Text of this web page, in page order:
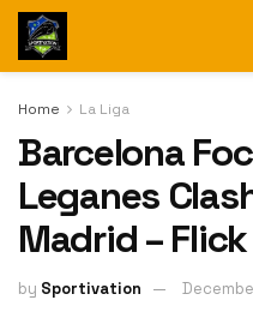
Home La Liga
Barcelona
Leganes
Madrid – Flick
by Sportivation